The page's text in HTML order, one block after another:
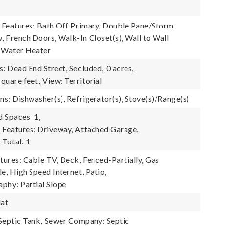
Bath Off Primary, Double Pane/Storm
French Doors, Walk-In Closet(s), Wall to Wall
Heater
Dead End Street, Secluded, 0 acres,
feet, View: Territorial
Dishwasher(s), Refrigerator(s), Stove(s)/Range(s)
Spaces: 1,
Features: Driveway, Attached Garage,
Total: 1
Cable TV, Deck, Fenced-Partially, Gas
High Speed Internet, Patio,
Partial Slope
Tank, Sewer Company: Septic